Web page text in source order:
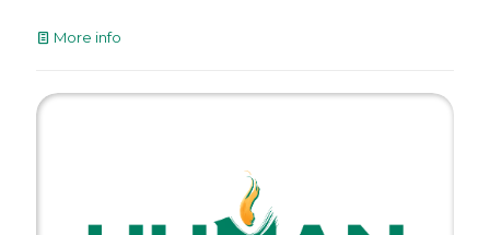
More info